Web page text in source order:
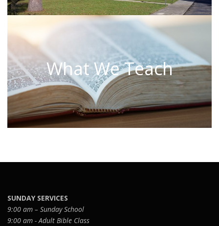
What We Teach
SUNDAY SERVICES
9:00 am – Sunday School
9:00 am - Adult Bible Class